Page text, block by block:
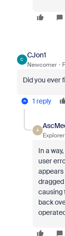
C
CJon1
Newcomer
Did you ever
1 reply
A
Explorer
In a
user
appears
causing
back